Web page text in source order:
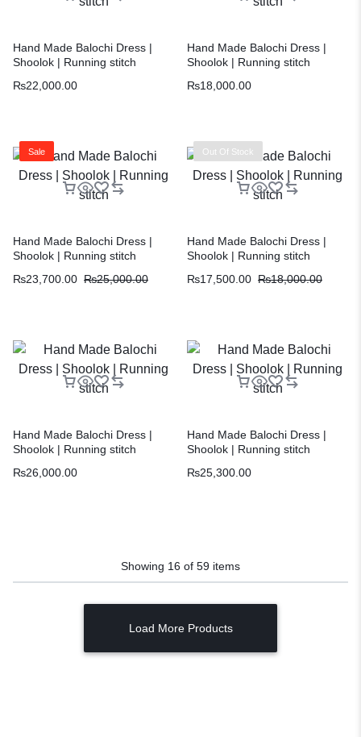
Hand Made Balochi Dress |
Shoolok | Running stitch
₨22,000.00
Hand Made Balochi Dress |
Shoolok | Running stitch
₨18,000.00
Sale
Hand Made Balochi Dress |
Shoolok | Running stitch
₨25,000.00
₨23,700.00
Out Of Stock
Hand Made Balochi Dress |
Shoolok | Running stitch
₨18,000.00
₨17,500.00
Hand Made Balochi Dress |
Shoolok | Running stitch
₨26,000.00
Hand Made Balochi Dress |
Shoolok | Running stitch
₨25,300.00
Showing 16 of 59 items
Load More Products